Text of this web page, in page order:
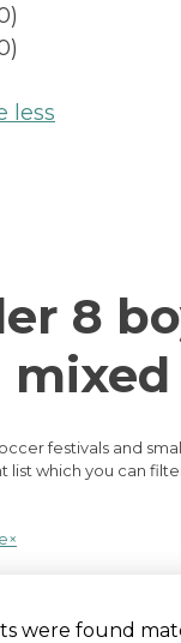
8
mixed
festivals and
list which you can
×
were found
)
)
less